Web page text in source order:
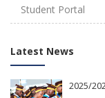
Student Portal
Latest News
2025/